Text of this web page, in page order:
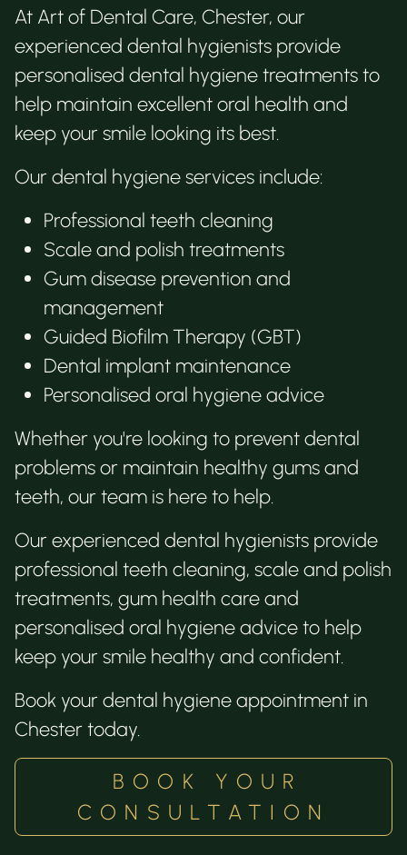
At Art of Dental Care, Chester, our
experienced dental hygienists provide
personalised dental hygiene treatments to
help maintain excellent oral health and
keep your smile looking its best.
Our dental hygiene services include:
Professional teeth cleaning
Scale and polish treatments
Gum disease prevention and
management
Guided Biofilm Therapy (GBT)
Dental implant maintenance
Personalised oral hygiene advice
Whether you're looking to prevent dental
problems or maintain healthy gums and
teeth, our team is here to help.
Our experienced dental hygienists provide
professional teeth cleaning, scale and polish
treatments, gum health care and
personalised oral hygiene advice to help
keep your smile healthy and confident.
Book your dental hygiene appointment in
Chester today.
BOOK YOUR
CONSULTATION